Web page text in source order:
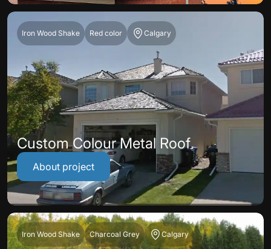
Iron Wood Shake Red color Calgary
Custom Colour Metal Roof
About project
Iron Wood Shake Charcoal Grey Calgary